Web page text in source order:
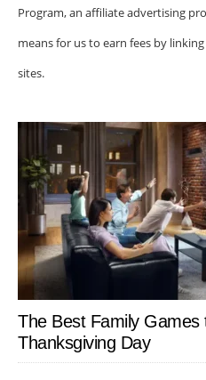
Program, an affiliate advertising
means for us to earn fees by
sites.
The Best Family Games
Thanksgiving Day